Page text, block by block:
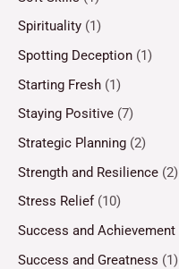
Spirituality (1)
Spotting Deception (1)
Starting Fresh (1)
Staying Positive (7)
Strategic Planning (2)
Strength and Resilience (2)
Stress Relief(10)
Success and Achievement
Success and Greatness (1)